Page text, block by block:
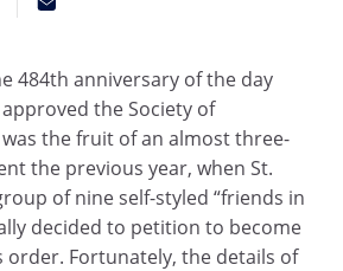
484th anniversary of the day
the Society of
was the fruit of an almost three-
the previous year, when St.
of nine self-styled “friends in
decided to petition to become
order. Fortunately, the details of